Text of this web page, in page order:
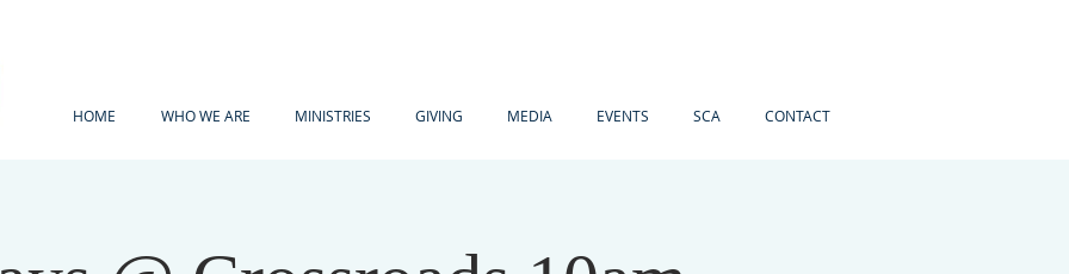
HOME WHO WE ARE MINISTRIES GIVING MEDIA EVENTS SCA CONTACT